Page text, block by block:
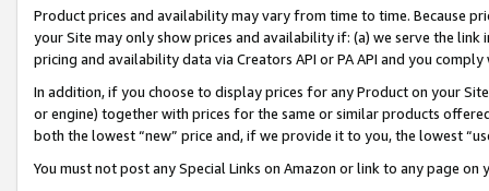
Product prices and availability may vary from time to time. Because
your Site may only show prices and availability if: (a) we serve the
pricing and availability data via Creators API or PA API and you
In addition, if you choose to display prices for any Product on your
or engine) together with prices for the same or similar products
both the lowest “new” price and, if we provide it to you, the lowest
You must not post any Special Links on Amazon or link to any page